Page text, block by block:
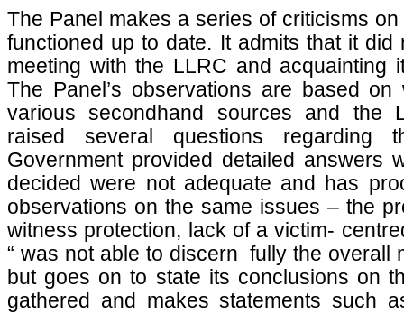
The Panel makes a series of criticisms
functioned up to date. It admits that it
meeting with the LLRC and acquainting
The Panel’s observations are based
various secondhand sources and the
raised several questions
Government provided detailed answers
decided were not adequate and has
observations on the same issues – the
witness protection, lack of a victim-
“ was not able to discern fully the overall
but goes on to state its conclusions on
gathered and makes statements such